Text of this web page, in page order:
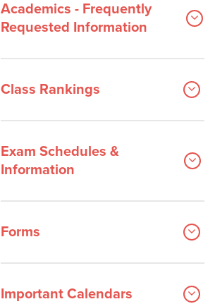
Academics - Frequently
Requested Information
Class Rankings
Exam Schedules &
Information
Forms
Important Calendars